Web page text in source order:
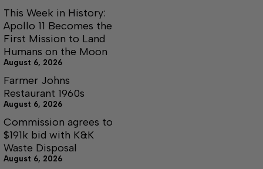
This Week in History:
Apollo 11 Becomes the
First Mission to Land
Humans on the Moon
August 6, 2026
Farmer Johns
Restaurant 1960s
August 6, 2026
Commission agrees to
$191k bid with K&K
Waste Disposal
August 6, 2026